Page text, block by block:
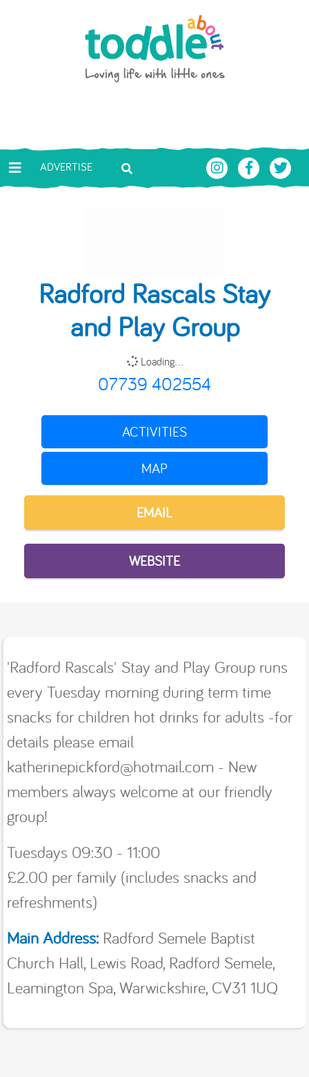
Toddle About
ADVERTISE
Radford Rascals Stay
and Play Group
Loading...
07739 402554
ACTIVITIES
MAP
EMAIL
WEBSITE
'Radford Rascals' Stay and Play Group runs
every Tuesday morning during term time
snacks for children hot drinks for adults -for
details please email
katherinepickford@hotmail.com - New
members always welcome at our friendly
group!
Tuesdays 09:30 - 11:00
£2.00 per family (includes snacks and
refreshments)
Main Address: Radford Semele Baptist
Church Hall, Lewis Road, Radford Semele,
Leamington Spa, Warwickshire, CV31 1UQ